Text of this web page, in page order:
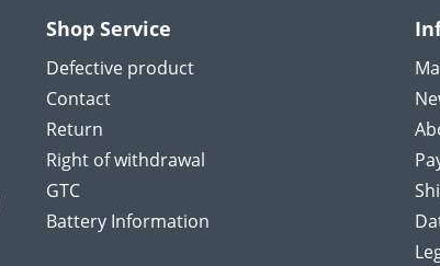
Shop Service
Defective product
Contact
Return
Right of withdrawal
GTC
Battery Information